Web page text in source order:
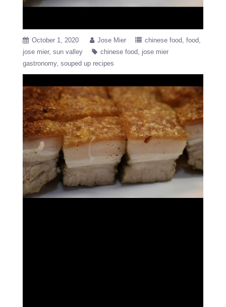
October 1, 2020 Jose Mier chinese food food
jose mier sun valley chinese food
jose mier
gastronomy souped up recipes